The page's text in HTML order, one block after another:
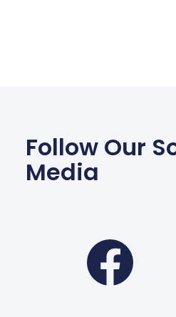
Follow Our
Media